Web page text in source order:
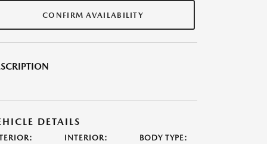
CONFIRM AVAILABILITY
DETAILS
INTERIOR: BODY TYPE: